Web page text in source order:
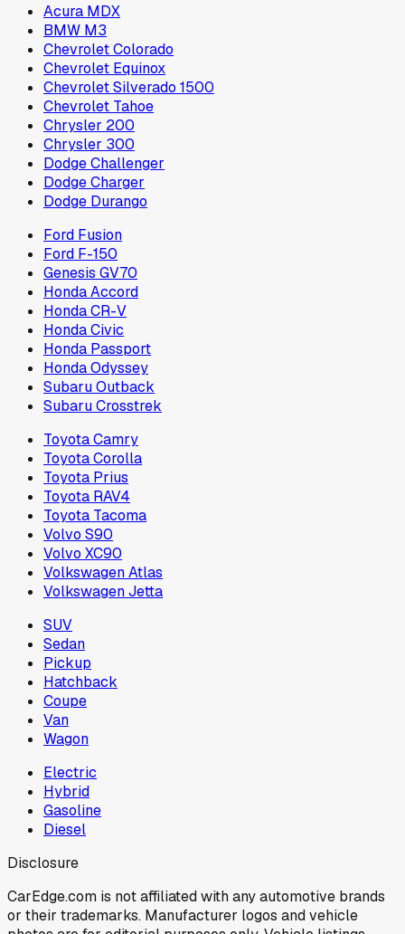
Acura MDX
BMW M3
Chevrolet Colorado
Chevrolet Equinox
Chevrolet Silverado 1500
Chevrolet Tahoe
Chrysler 200
Chrysler 300
Dodge Challenger
Dodge Charger
Dodge Durango
Ford Fusion
Ford F-150
Genesis GV70
Honda Accord
Honda CR-V
Honda Civic
Honda Passport
Honda Odyssey
Subaru Outback
Subaru Crosstrek
Toyota Camry
Toyota Corolla
Toyota Prius
Toyota RAV4
Toyota Tacoma
Volvo S90
Volvo XC90
Volkswagen Atlas
Volkswagen Jetta
SUV
Sedan
Pickup
Hatchback
Coupe
Van
Wagon
Electric
Hybrid
Gasoline
Diesel
Disclosure
CarEdge.com is not affiliated with any automotive brands
or their trademarks. Manufacturer logos and vehicle